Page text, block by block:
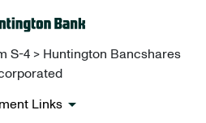
S-4 > Huntington Bancshares
Links